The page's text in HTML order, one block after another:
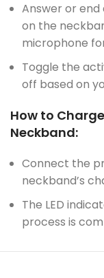
Answer or
on the
microphone
Toggle the
off based on
How to
Neckband:
Connect the
neckband’s
The LED
process is